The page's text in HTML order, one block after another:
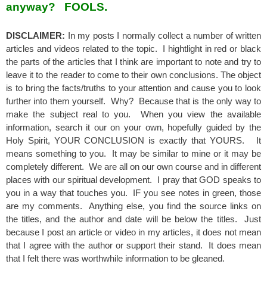
anyway? FOOLS.
DISCLAIMER: In my posts I normally collect a number of written
articles and videos related to the topic. I hightlight in red or black
the parts of the articles that I think are important to note and try to
leave it to the reader to come to their own conclusions. The object
is to bring the facts/truths to your attention and cause you to look
further into them yourself. Why? Because that is the only way to
make the subject real to you. When you view the available
information, search it our on your own, hopefully guided by the
Holy Spirit, YOUR CONCLUSION is exactly that YOURS. It
means something to you. It may be similar to mine or it may be
completely different. We are all on our own course and in different
places with our spiritual development. I pray that GOD speaks to
you in a way that touches you. IF you see notes in green, those
are my comments. Anything else, you find the source links on
the titles, and the author and date will be below the titles. Just
because I post an article or video in my articles, it does not mean
that I agree with the author or support their stand. It does mean
that I felt there was worthwhile information to be gleaned.